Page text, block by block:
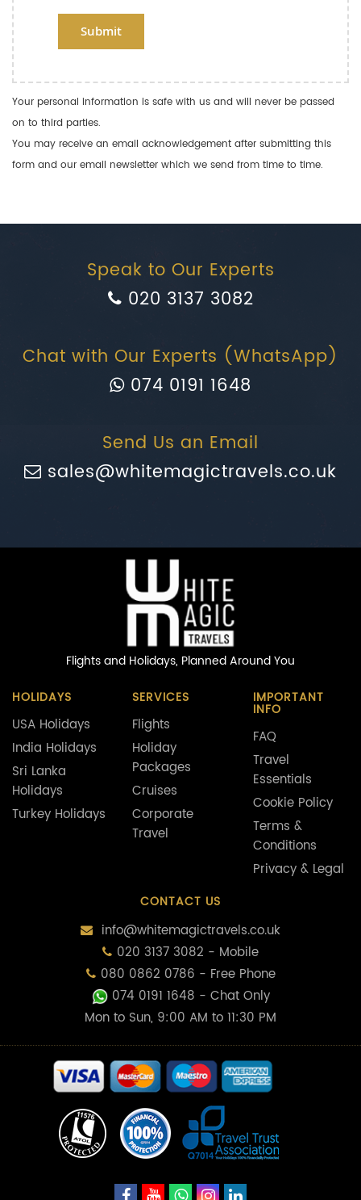
Submit
Your personal information is safe with us and will never be passed
on to third parties.
You may receive an email acknowledgement after submitting this
form and our email newsletter which we send from time to time.
Speak to Our Experts
020 3137 3082
Chat with Our Experts (WhatsApp)
074 0191 1648
Send Us an Email
sales@whitemagictravels.co.uk
Flights and Holidays, Planned Around You
HOLIDAYS
USA Holidays
India Holidays
Sri Lanka
Holidays
Turkey Holidays
SERVICES
Flights
Holiday
Packages
Cruises
Corporate
Travel
IMPORTANT
INFO
FAQ
Travel
Essentials
Cookie Policy
Terms &
Conditions
Privacy & Legal
CONTACT US
info@whitemagictravels.co.uk
020 3137 3082 - Mobile
080 0862 0786 - Free Phone
074 0191 1648 - Chat Only
Mon to Sun, 9:00 AM to 11:30 PM